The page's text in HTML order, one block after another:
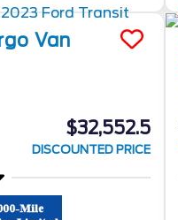
Van
$32,552.5
DISCOUNTED PRICE